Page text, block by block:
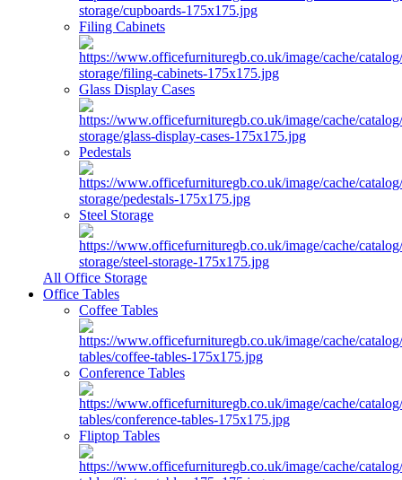
Filing Cabinets
Glass Display Cases
Pedestals
Steel Storage
All Office Storage
Office Tables
Coffee Tables
Conference Tables
Fliptop Tables